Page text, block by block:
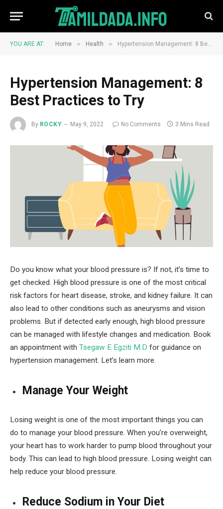
YOU ARE AT: Home » Health » Hypertension Management: 8 Best Practices to Try
Hypertension Management: 8
Best Practices to Try
By ROCKY May 9, 2022 No Comments 3 Mins Read
Do you know what your blood pressure is? If not, it’s time to
get checked. High blood pressure is one of the most critical
risk factors for heart disease, stroke, and kidney failure. It can
also lead to other conditions such as aneurysms and vision
problems. But if detected early enough, high blood pressure
can be managed with lifestyle changes and medication. Book
an appointment with Tsegaw E Egziti M.D for guidance on
hypertension management. Let’s learn more.
Manage Your Weight
Losing weight is one of the most important things you can
do to manage your blood pressure. When you’re overweight,
your heart has to work harder to pump blood throughout your
body. This can lead to high blood pressure. Losing weight can
help reduce your blood pressure.
Reduce Sodium in Your Diet